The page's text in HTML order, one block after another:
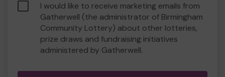
I would like to receive marketing emails from
Gatherwell (the administrator of Birmingham
Community Lottery) about other lotteries,
prize draws and fundraising initiatives
administered by Gatherwell.